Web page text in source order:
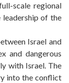
scale regional
leadership of the
Israel and
and dangerous
with Israel. The
into the conflict